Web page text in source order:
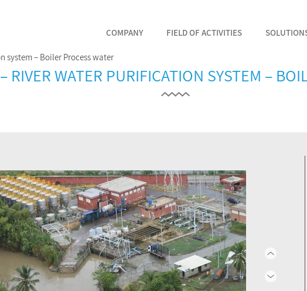
COMPANY FIELD OF ACTIVITIES
– Boiler Process water
RIVER WATER PURIFICATION SYSTEM –